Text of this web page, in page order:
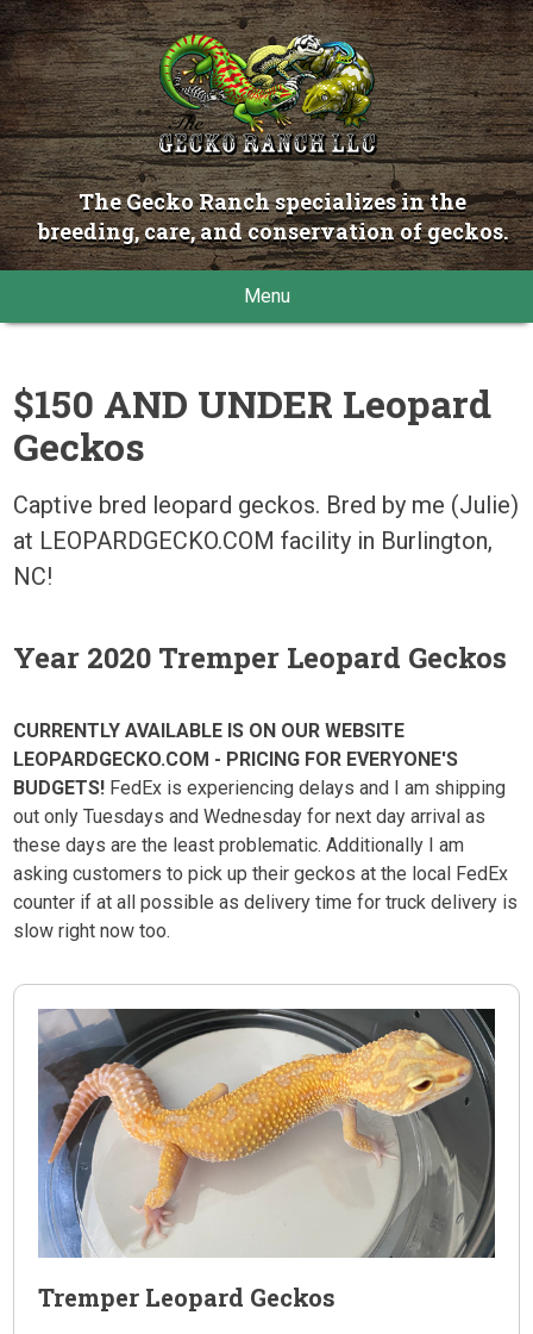
The Gecko Ranch specializes in the
breeding, care, and conservation of geckos.
Menu
$150 AND UNDER Leopard
Geckos
Captive bred leopard geckos. Bred by me (Julie)
at LEOPARDGECKO.COM facility in Burlington,
NC!
Year 2020 Tremper Leopard Geckos
CURRENTLY AVAILABLE IS ON OUR WEBSITE
LEOPARDGECKO.COM - PRICING FOR EVERYONE'S
BUDGETS! FedEx is experiencing delays and I am shipping
out only Tuesdays and Wednesday for next day arrival as
these days are the least problematic. Additionally I am
asking customers to pick up their geckos at the local FedEx
counter if at all possible as delivery time for truck delivery is
slow right now too.
Tremper Leopard Geckos